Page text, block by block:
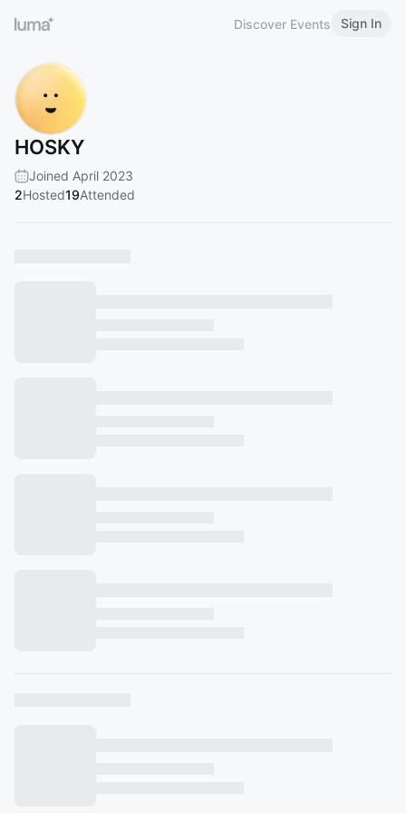
Discover Events Sign In
HOSKY
Joined April 2023
2Hosted19Attended